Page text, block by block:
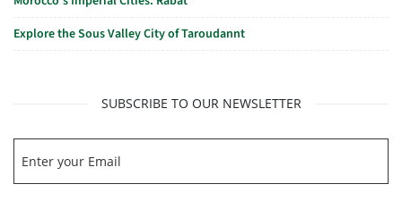
Explore the Sous Valley City of Taroudannt
SUBSCRIBE TO OUR NEWSLETTER